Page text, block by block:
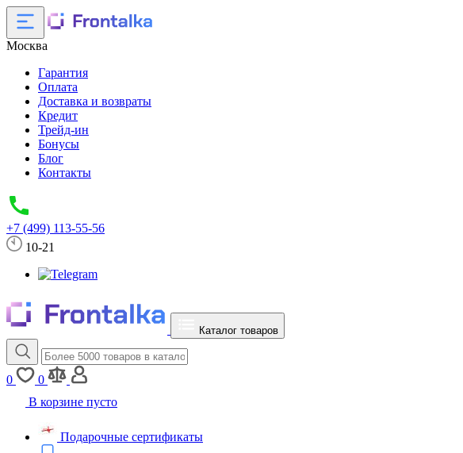
Москва
Гарантия
Оплата
Доставка и возвраты
Кредит
Трейд-ин
Бонусы
Блог
Контакты
+7 (499) 113-55-56
10-21
Каталог товаров
0
0
В корзине пусто
Подарочные сертификаты